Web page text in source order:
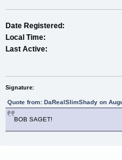
Date Registered:
Local Time:
Last Active:
Signature:
Quote from: DaRealSlimShady on
BOB SAGET!